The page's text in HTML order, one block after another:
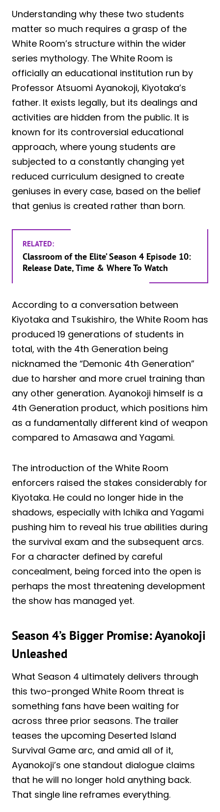
Understanding why these two students
matter so much requires a grasp of the
White Room’s structure within the wider
series mythology. The White Room is
officially an educational institution run by
Professor Atsuomi Ayanokoji, Kiyotaka’s
father. It exists legally, but its dealings and
activities are hidden from the public. It is
known for its controversial educational
approach, where young students are
subjected to a constantly changing yet
reduced curriculum designed to create
geniuses in every case, based on the belief
that genius is created rather than born.
RELATED:
Classroom of the Elite’ Season 4 Episode 10:
Release Date, Time & Where To Watch
According to a conversation between
Kiyotaka and Tsukishiro, the White Room has
produced 19 generations of students in
total, with the 4th Generation being
nicknamed the “Demonic 4th Generation”
due to harsher and more cruel training than
any other generation. Ayanokoji himself is a
4th Generation product, which positions him
as a fundamentally different kind of weapon
compared to Amasawa and Yagami.
The introduction of the White Room
enforcers raised the stakes considerably for
Kiyotaka. He could no longer hide in the
shadows, especially with Ichika and Yagami
pushing him to reveal his true abilities during
the survival exam and the subsequent arcs.
For a character defined by careful
concealment, being forced into the open is
perhaps the most threatening development
the show has managed yet.
Season 4’s Bigger Promise: Ayanokoji
Unleashed
What Season 4 ultimately delivers through
this two-pronged White Room threat is
something fans have been waiting for
across three prior seasons. The trailer
teases the upcoming Deserted Island
Survival Game arc, and amid all of it,
Ayanokoji’s one standout dialogue claims
that he will no longer hold anything back.
That single line reframes everything.